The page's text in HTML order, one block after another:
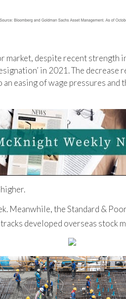
despite recent strength
in 2021. The
easing of wage pressures
Meanwhile, the Standard &
developed overseas stock